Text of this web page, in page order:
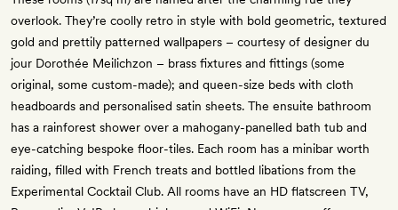
overlook. They’re coolly retro in style with bold geometric, textured
gold and prettily patterned wallpapers – courtesy of designer du
jour Dorothée Meilichzon – brass fixtures and fittings (some
original, some custom-made); and queen-size beds with cloth
headboards and personalised satin sheets. The ensuite bathroom
has a rainforest shower over a mahogany-panelled bath tub and
eye-catching bespoke floor-tiles. Each room has a minibar worth
raiding, filled with French treats and bottled libations from the
Experimental Cocktail Club. All rooms have an HD flatscreen TV,